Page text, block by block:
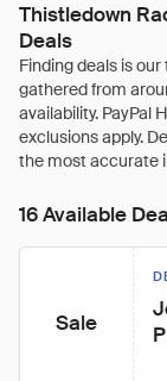
Thistledown
Deals
16 Available
Sale